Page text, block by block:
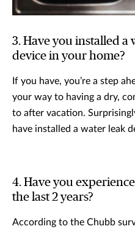
3. Have you installed a
device in your home?
If you have, you’re a step
your way to having a dry,
to after vacation.
have installed a water leak
4. Have you
the last 2 years?
According to the Chubb